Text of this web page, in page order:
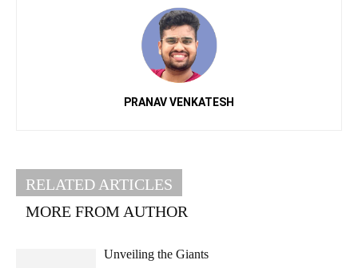
PRANAV VENKATESH
RELATED ARTICLES
MORE FROM AUTHOR
Unveiling the Giants